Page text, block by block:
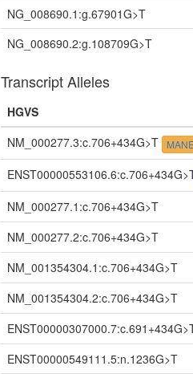
NG_008690.1:g.67901G>T
NG_008690.2:g.108709G>T
Transcript Alleles
HGVS
NM_000277.3:c.706+434G>T
NM_000277.1:c.706+434G>T
NM_000277.2:c.706+434G>T
NM_001354304.1:c.706+434G>T
NM_001354304.2:c.706+434G>T
ENST00000549111.5:n.1236G>T